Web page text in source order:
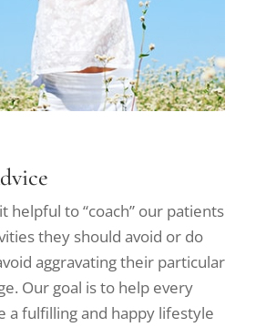
helpful to “coach” our patients
they should avoid or do
aggravating their particular
Our goal is to help every
a fulfilling and happy lifestyle